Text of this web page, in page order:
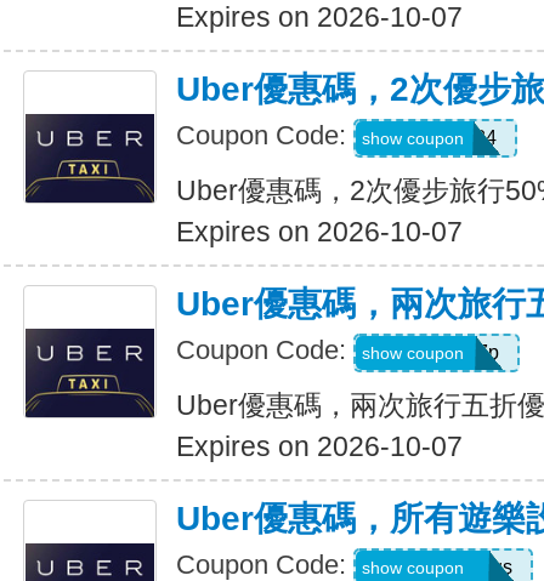
Expires on 2026-10-07
Uber優惠碼，2次優步
Coupon Code: 2uvue3yqtd84
show coupon
Uber優惠碼，2次優步旅行
Expires on 2026-10-07
Uber優惠碼，兩次旅行
Coupon Code: e5wyh1yj7k7p
show coupon
Uber優惠碼，兩次旅行五折
Expires on 2026-10-07
Uber優惠碼，所有遊樂
Coupon Code: eats-7bl5p3olqs
show coupon